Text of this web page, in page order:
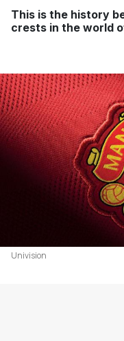
This is the history
crests in the world
Univision